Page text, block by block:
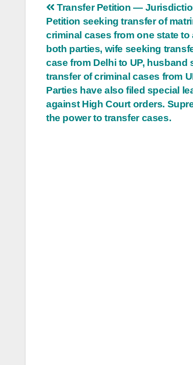
Post
navigation
Transfer Petition —
Petition seeking transfer of
criminal cases from one state
both parties, wife seeking
case from Delhi to UP, husband
transfer of criminal cases from
Parties have also filed special
against High Court orders.
the power to transfer cases.